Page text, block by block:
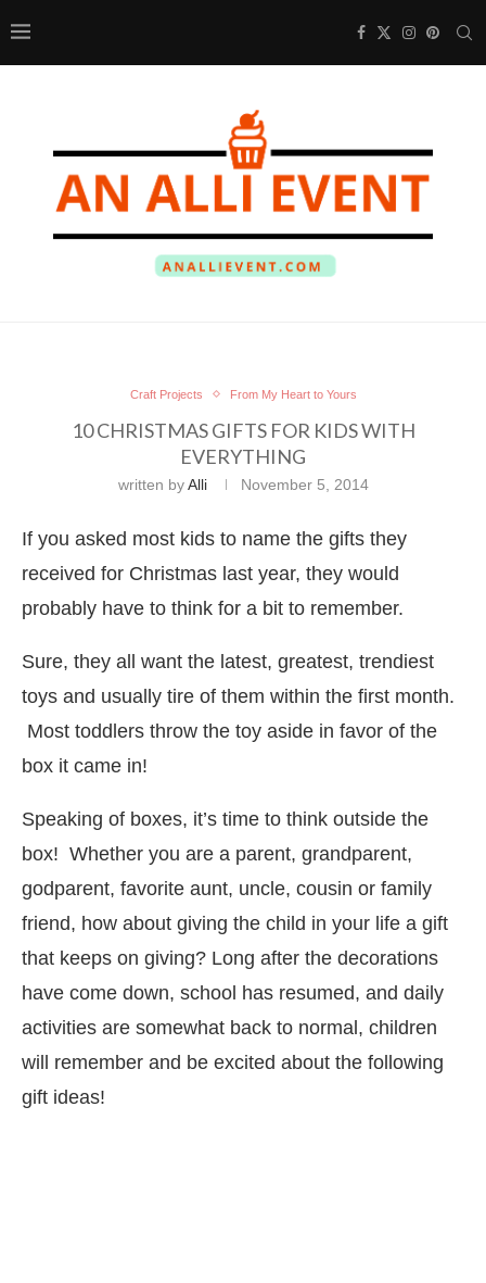
Craft Projects From My Heart to Yours
10 CHRISTMAS GIFTS FOR KIDS WITH
EVERYTHING
written byAlli November 5, 2014
If you asked most kids to name the gifts they
received for Christmas last year, they would
probably have to think for a bit to remember.
Sure, they all want the latest, greatest, trendiest
toys and usually tire of them within the first month.
Most toddlers throw the toy aside in favor of the
box it came in!
Speaking of boxes, it’s time to think outside the
box! Whether you are a parent, grandparent,
godparent, favorite aunt, uncle, cousin or family
friend, how about giving the child in your life a gift
that keeps on giving? Long after the decorations
have come down, school has resumed, and daily
activities are somewhat back to normal, children
will remember and be excited about the following
gift ideas!